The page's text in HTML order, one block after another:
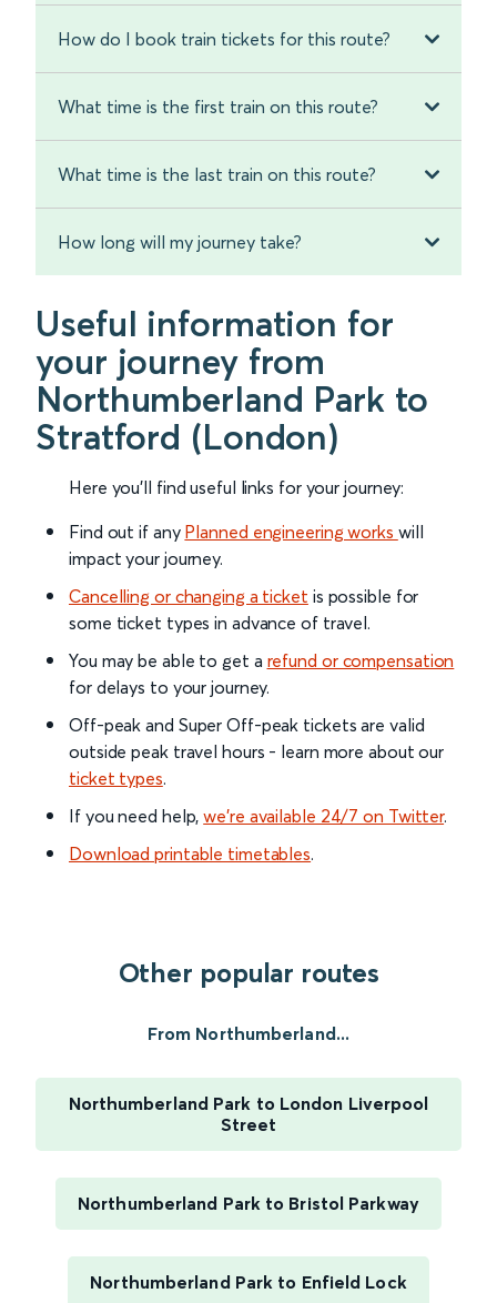
How do I book train tickets for this route?
What time is the first train on this route?
What time is the last train on this route?
How long will my journey take?
Useful information for
your journey from
Northumberland Park to
Stratford (London)
Here you'll find useful links for your journey:
Find out if any Planned engineering works will
impact your journey.
Cancelling or changing a ticket is possible for
some ticket types in advance of travel.
You may be able to get a refund or compensation
for delays to your journey.
Off-peak and Super Off-peak tickets are valid
outside peak travel hours - learn more about our
ticket types.
If you need help,we’re available 24/7 on Twitter.
Download printable timetables.
Other popular routes
From Northumberland...
Northumberland Park to London Liverpool
Street
Northumberland Park to Bristol Parkway
Northumberland Park to Enfield Lock